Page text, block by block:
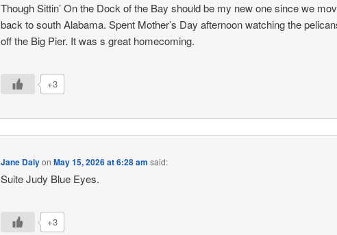
Though Sittin’ On the Dock of the Bay should be my new one since we
back to south Alabama. Spent Mother’s Day afternoon watching the
off the Big Pier. It was s great homecoming.
+3
Jane DalyonMay 15, 2026 at 6:28 am said:
Suite Judy Blue Eyes.
+3